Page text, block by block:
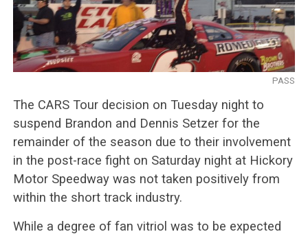
PASS
The CARS Tour decision on Tuesday night to
suspend Brandon and Dennis Setzer for the
remainder of the season due to their involvement
in the post-race fight on Saturday night at Hickory
Motor Speedway was not taken positively from
within the short track industry.
While a degree of fan vitriol was to be expected